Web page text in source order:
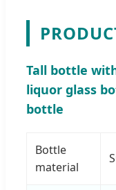
Tall bottle
liquor glass
bottle
Bottle
material